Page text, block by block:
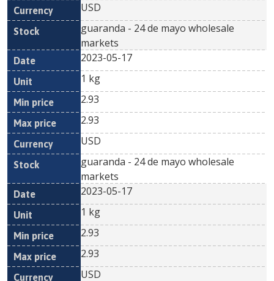
USD
guaranda - 24 de mayo wholesale
markets
2023-05-17
1 kg
2.93
2.93
USD
guaranda - 24 de mayo wholesale
markets
2023-05-17
1 kg
2.93
2.93
USD